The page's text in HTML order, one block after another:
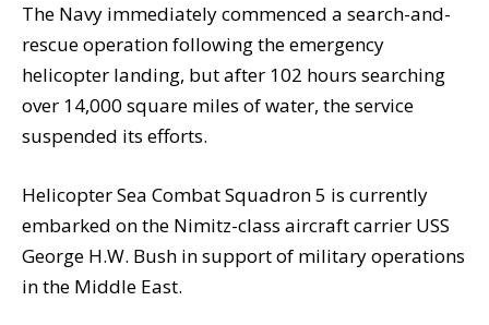
The Navy immediately commenced a search-and-
rescue operation following the emergency
helicopter landing, but after 102 hours searching
over 14,000 square miles of water, the service
suspended its efforts.
Helicopter Sea Combat Squadron 5 is currently
embarked on the Nimitz-class aircraft carrier USS
George H.W. Bush in support of military operations
in the Middle East.